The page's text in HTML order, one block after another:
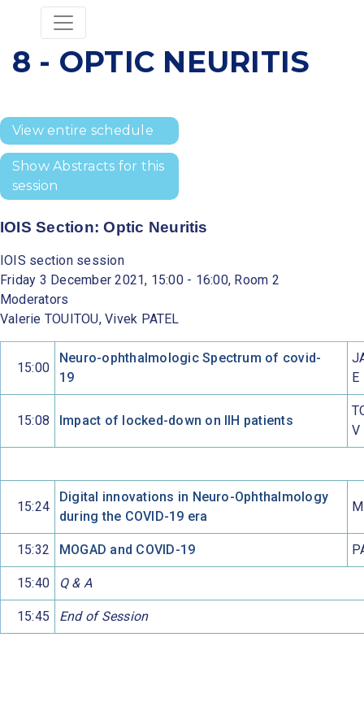
8 - OPTIC NEURITIS
View entire schedule
Show Abstracts for this
session
IOIS Section: Optic Neuritis
IOIS section session
Friday 3 December 2021, 15:00 - 16:00, Room 2
Moderators
Valerie TOUITOU, Vivek PATEL
15:00
Neuro-ophthalmologic Spectrum of covid-
19
E
15:08 Impact of locked-down on IIH patients
V
15:24
Digital innovations in Neuro-Ophthalmology
during the COVID-19 era
15:32 MOGAD and COVID-19
15:40 Q & A
15:45 End of Session